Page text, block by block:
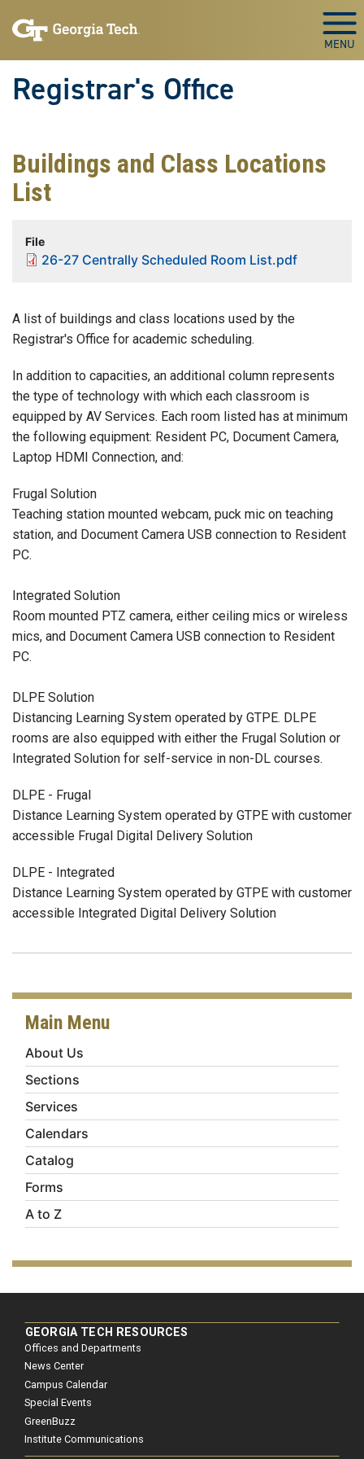
Registrar's Office
Buildings and Class Locations
List
File
26-27 Centrally Scheduled Room List.pdf
A list of buildings and class locations used by the
Registrar's Office for academic scheduling.
In addition to capacities, an additional column represents
the type of technology with which each classroom is
equipped by AV Services. Each room listed has at minimum
the following equipment: Resident PC, Document Camera,
Laptop HDMI Connection, and:
Frugal Solution
Teaching station mounted webcam, puck mic on teaching
station, and Document Camera USB connection to Resident
PC.
Integrated Solution
Room mounted PTZ camera, either ceiling mics or wireless
mics, and Document Camera USB connection to Resident
PC.
DLPE Solution
Distancing Learning System operated by GTPE. DLPE
rooms are also equipped with either the Frugal Solution or
Integrated Solution for self-service in non-DL courses.
DLPE - Frugal
Distance Learning System operated by GTPE with customer
accessible Frugal Digital Delivery Solution
DLPE - Integrated
Distance Learning System operated by GTPE with customer
accessible Integrated Digital Delivery Solution
Main Menu
About Us
Sections
Services
Calendars
Catalog
Forms
A to Z
GEORGIA TECH RESOURCES
Offices and Departments
News Center
Campus Calendar
Special Events
GreenBuzz
Institute Communications